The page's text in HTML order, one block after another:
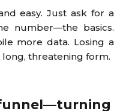
easy. Just ask for a
number—the basics.
more data. Losing a
threatening form.